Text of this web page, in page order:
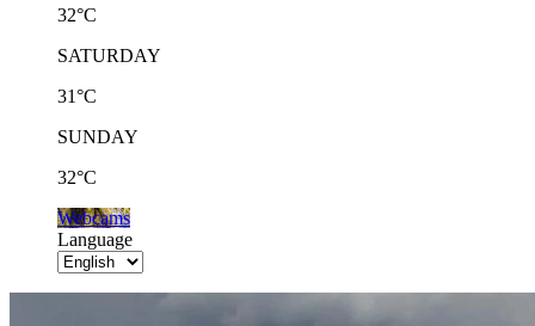
32°C
SATURDAY
31°C
SUNDAY
32°C
Webcams
Language